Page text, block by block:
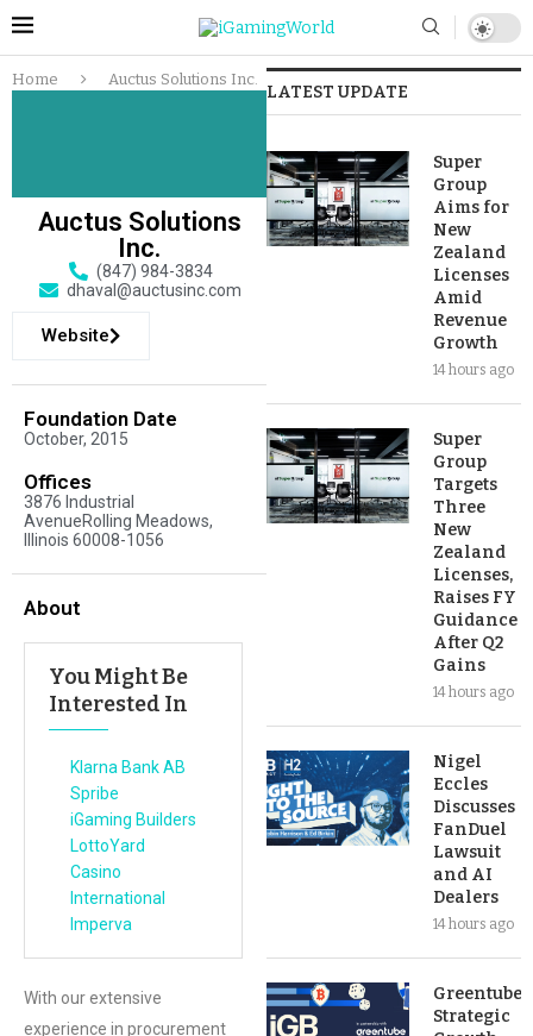
Home Auctus Solutions Inc.
Auctus Solutions
Inc.
(847) 984-3834
dhaval@auctusinc.com
Website
Foundation Date
October, 2015
Offices
3876 Industrial
AvenueRolling Meadows,
Illinois 60008-1056
About
You Might Be
Interested In
Klarna Bank AB
Spribe
iGaming Builders
LottoYard
Casino
International
Imperva
With our extensive
experience in procurement
LATEST UPDATE
Super
Group
Aims for
New
Zealand
Licenses
Amid
Revenue
Growth
14 hours ago
Super
Group
Targets
Three
New
Zealand
Licenses,
Raises FY
Guidance
After Q2
Gains
14 hours ago
Nigel
Eccles
Discusses
FanDuel
Lawsuit
and AI
Dealers
14 hours ago
Greentube’s
Strategic